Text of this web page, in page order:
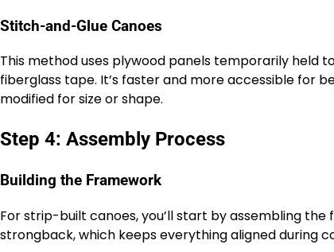
Stitch-and-Glue Canoes
This method uses plywood panels temporarily held
fiberglass tape. It’s faster and more accessible for
modified for size or shape.
Step 4: Assembly Process
Building the Framework
For strip-built canoes, you’ll start by assembling
strongback, which keeps everything aligned during